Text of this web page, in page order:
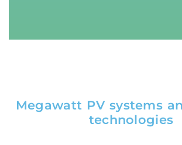
Megawatt PV systems
technologies